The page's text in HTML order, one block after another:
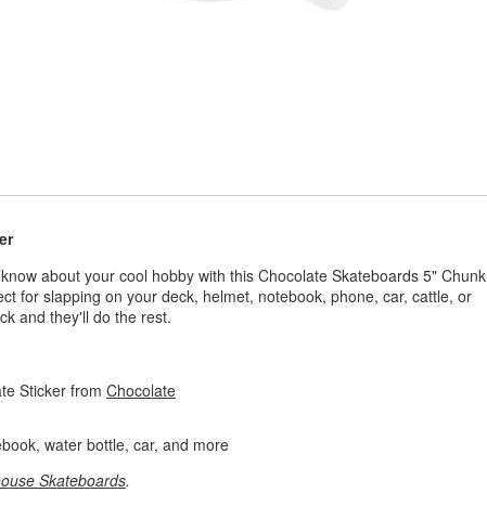
about your cool hobby with this Chocolate Skateboards 5" Chunk
for slapping on your deck, helmet, notebook, phone, car, cattle, or
and they'll do the rest.
Sticker from Chocolate
water bottle, car, and more
Skateboards.